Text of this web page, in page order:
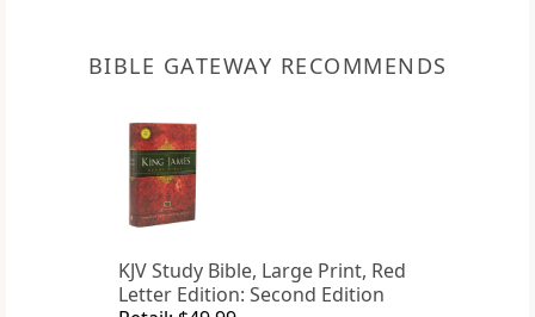
BIBLE GATEWAY RECOMMENDS
KJV Study Bible, Large Print, Red
Letter Edition: Second Edition